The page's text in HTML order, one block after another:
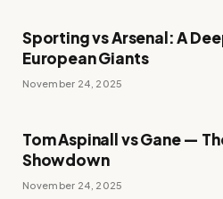
Sporting vs Arsenal: A
European Giants
November 24, 2025
Tom Aspinall vs Gane —
Showdown
November 24, 2025